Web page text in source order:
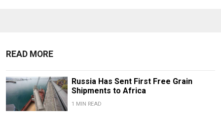
READ MORE
Russia Has Sent First Free Grain
Shipments to Africa
1 MIN READ